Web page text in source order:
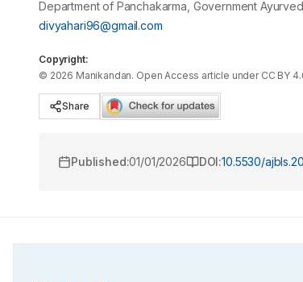
Department of Panchakarma, Government
divyahari96@gmail.com
Copyright:
© 2026 Manikandan. Open Access article under CC BY
Share
Published:01/01/2026 DOI:10.5530/